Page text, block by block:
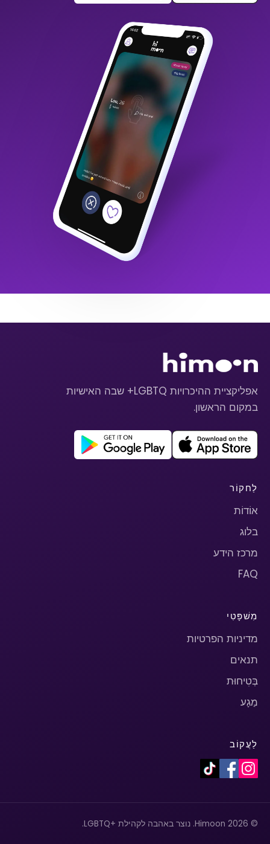
אפליקציית ההיכרויות LGBTQ+ שבה האישיות
במקום הראשון.
לַחקוֹר
אוֹדוֹת
בלוג
מרכז הידע
FAQ
מִשׁפָּטִי
מדיניות הפרטיות
תנאים
בְּטִיחוּת
מַגָע
לַעֲקוֹב
© 2026 Himoon. נוצר באהבה לקהילת +LGBTQ.